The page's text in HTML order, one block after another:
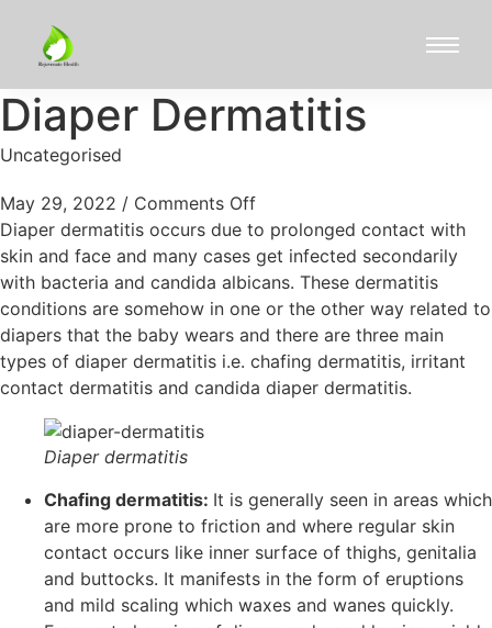
Diaper Dermatitis
Uncategorised
May 29, 2022 / Comments Off
Diaper dermatitis occurs due to prolonged contact with
skin and face and many cases get infected secondarily
with bacteria and candida albicans. These dermatitis
conditions are somehow in one or the other way related to
diapers that the baby wears and there are three main
types of diaper dermatitis i.e. chafing dermatitis, irritant
contact dermatitis and candida diaper dermatitis.
Diaper dermatitis
Chafing dermatitis: It is generally seen in areas which
are more prone to friction and where regular skin
contact occurs like inner surface of thighs, genitalia
and buttocks. It manifests in the form of eruptions
and mild scaling which waxes and wanes quickly.